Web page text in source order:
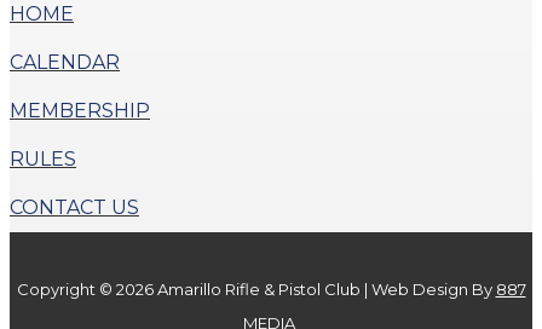
HOME
CALENDAR
MEMBERSHIP
RULES
CONTACT US
Copyright © 2026 Amarillo Rifle & Pistol Club | Web Design By 887
MEDIA